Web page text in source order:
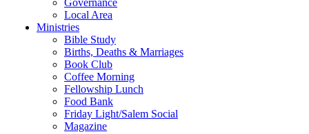
Governance
Local Area
Ministries
Bible Study
Births, Deaths & Marriages
Book Club
Coffee Morning
Fellowship Lunch
Food Bank
Friday Light/Salem Social
Magazine